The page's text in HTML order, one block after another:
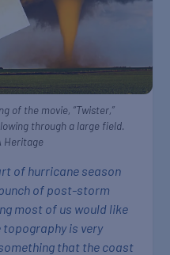
of the movie, “Twister,”
through a large field.
Heritage
of hurricane season
of post-storm
most of us would like
is very
that the coast